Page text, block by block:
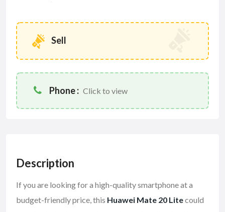
Sell
Phone : Click to view
Description
If you are looking for a high-quality smartphone at a
budget-friendly price, this Huawei Mate 20 Litecould